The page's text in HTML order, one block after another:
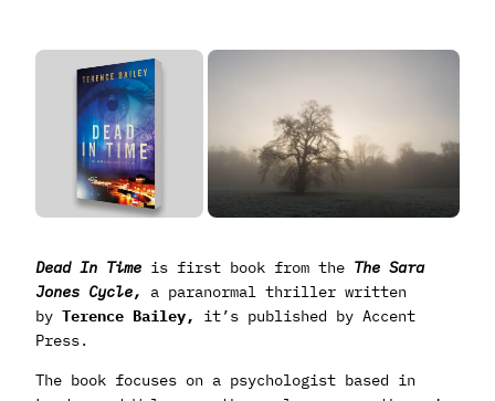
Dead In Time is first book from the The Sara
Jones Cycle, a paranormal thriller written
by Terence Bailey, it’s published by Accent
Press.
The book focuses on a psychologist based in